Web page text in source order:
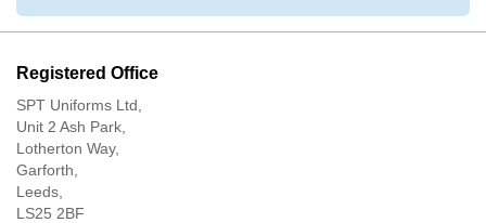
Registered Office
SPT Uniforms Ltd,
Unit 2 Ash Park,
Lotherton Way,
Garforth,
Leeds,
LS25 2BF